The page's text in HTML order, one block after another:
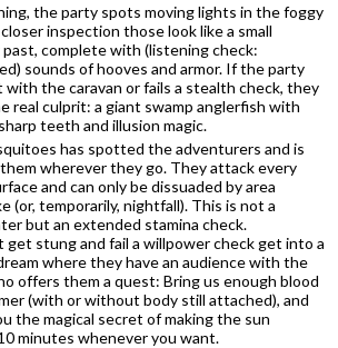
the party spots moving lights in the foggy
inspection those look like a small
past, complete with (listening check:
sounds of hooves and armor. If the party
the caravan or fails a stealth check, they
real culprit: a giant swamp anglerfish with
teeth and illusion magic.
has spotted the adventurers and is
wherever they go. They attack every
and can only be dissuaded by area
(or, temporarily, nightfall). This is not a
but an extended stamina check.
get stung and fail a willpower check get into a
where they have an audience with the
offers them a quest: Bring us enough blood
(with or without body still attached), and
the magical secret of making the sun
minutes whenever you want.